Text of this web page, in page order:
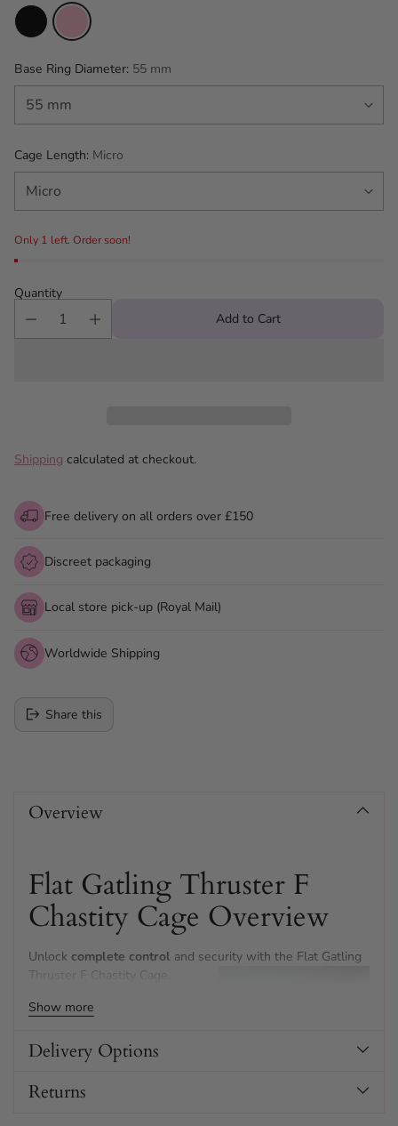
Base Ring Diameter: 55 mm
Cage Length: Micro
Only 1 left. Order soon!
Quantity
Add to Cart
Shipping calculated at checkout.
Free delivery on all orders over £150
Discreet packaging
Local store pick-up (Royal Mail)
Worldwide Shipping
Share this
Overview
Flat Gatling Thruster F
Chastity Cage Overview
Unlock complete control and security with the Flat Gatling
Thruster F Chastity Cage.
This premium stainless steel
discretion and comfort under
The innovative domed urethral
Show more
Delivery Options
Returns